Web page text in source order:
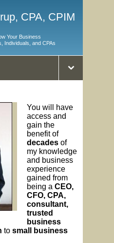
CPA, CPIM
Your Business
Individuals, and CPAs
You will have
access and
gain the
benefit of
decades of
my knowledge
and business
experience
gained from
being a CEO,
CFO, CPA,
consultant,
trusted
business
to small business